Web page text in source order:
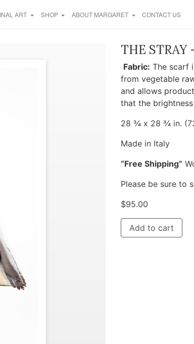
ART SHOP ABOUT MARGARET CONTACT US
THE STRAY
Fabric: The scarf
from vegetable
and allows
that the
28 ¾ x 28 ¾ in.
Made in Italy
“Free Shipping”
Please be sure to
$95.00
Add to cart